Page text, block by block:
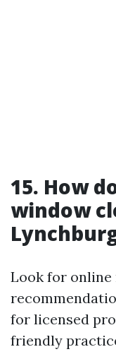
15. How
window
Look for online
for licensed
friendly